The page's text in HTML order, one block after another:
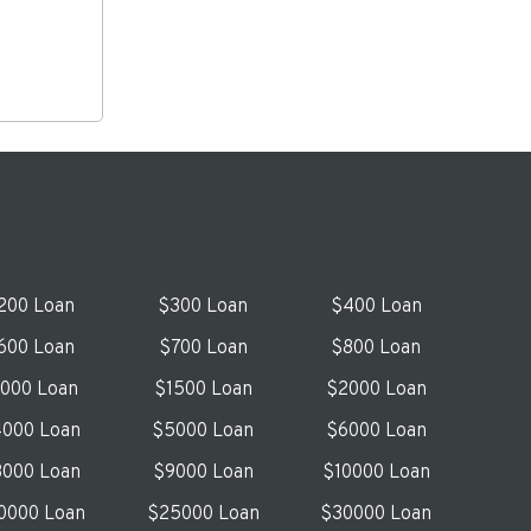
Loan $300 Loan
$400 Loan
Loan $700 Loan
$800 Loan
Loan $1500 Loan
$2000 Loan
Loan $5000 Loan
$6000 Loan
Loan $9000 Loan
$10000 Loan
Loan $25000 Loan $30000 Loan